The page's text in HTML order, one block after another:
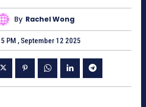
By Rachel Wong
PM , September 12 2025